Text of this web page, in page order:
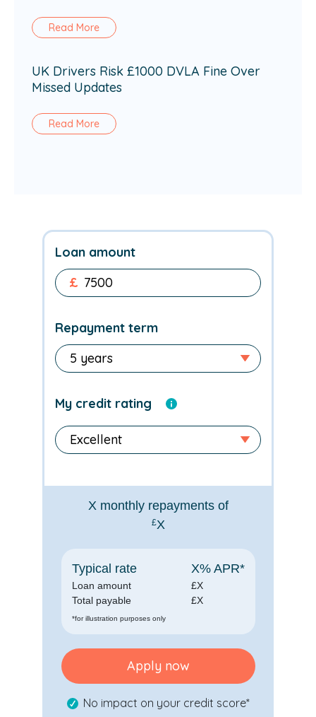
Read More
UK Drivers Risk £1000 DVLA Fine Over
Missed Updates
Read More
Loan amount
£
Repayment term
My credit rating
X monthly repayments of
£X
Typical rate
Loan amount
Total payable
X% APR*
£X
£X
*for illustration purposes only
Apply now
No impact on your credit score*